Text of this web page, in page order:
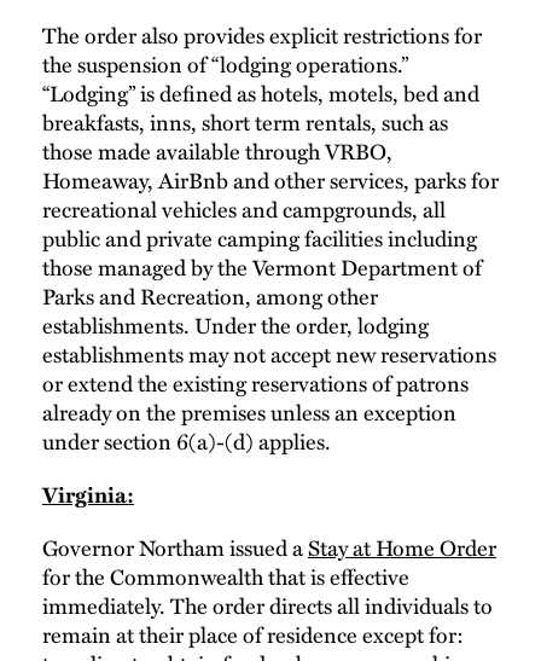
The order also provides explicit restrictions for
the suspension of “lodging operations.”
“Lodging” is defined as hotels, motels, bed and
breakfasts, inns, short term rentals, such as
those made available through VRBO,
Homeaway, AirBnb and other services, parks for
recreational vehicles and campgrounds, all
public and private camping facilities including
those managed by the Vermont Department of
Parks and Recreation, among other
establishments. Under the order, lodging
establishments may not accept new reservations
or extend the existing reservations of patrons
already on the premises unless an exception
under section 6(a)-(d) applies.
Virginia:
Governor Northam issued aStay at Home Order
for the Commonwealth that is effective
immediately. The order directs all individuals to
remain at their place of residence except for: